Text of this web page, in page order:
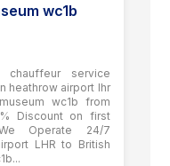
wc1b
chauffeur service
heathrow airport lhr
wc1b from
Discount on first
Operate 24/7
LHR to British